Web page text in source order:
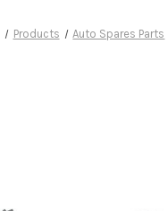
Products Auto Spares Parts